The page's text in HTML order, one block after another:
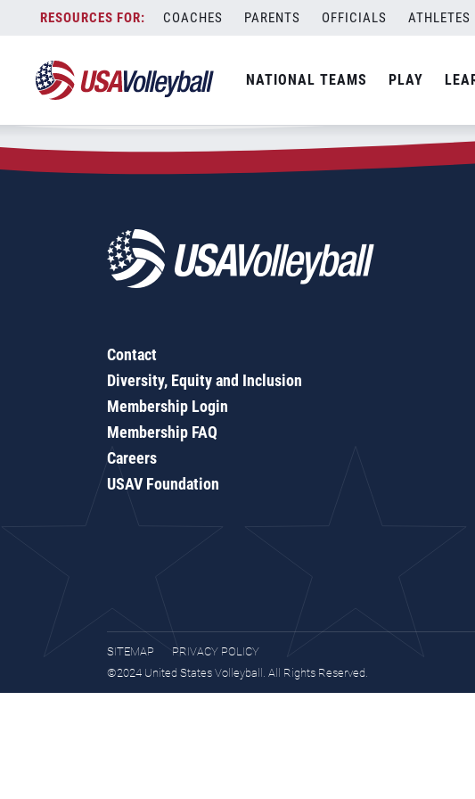
content
COACHES PARENTS OFFICIALS ATHLETES
NATIONAL TEAMS PLAY
Zip Code:19448
SEARCH
Contact
Diversity, Equity and Inclusion
Membership Login
Membership FAQ
Careers
USAV Foundation
SITEMAP
PRIVACY POLICY
©2024 United States Volleyball. All Rights Reserved.